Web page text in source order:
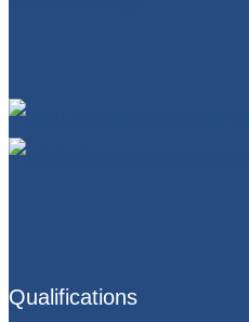
Qualifications